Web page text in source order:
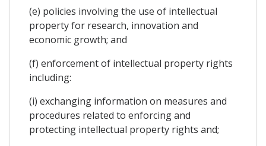
(e) policies involving the use of intellectual
property for research, innovation and
economic growth; and
(f) enforcement of intellectual property rights
including:
(i) exchanging information on measures and
procedures related to enforcing and
protecting intellectual property rights and;